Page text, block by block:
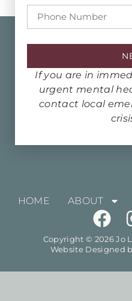
If you are in
urgent mental
contact local
HOME ABOUT
Copyright © 2026 Jo
Website Designed